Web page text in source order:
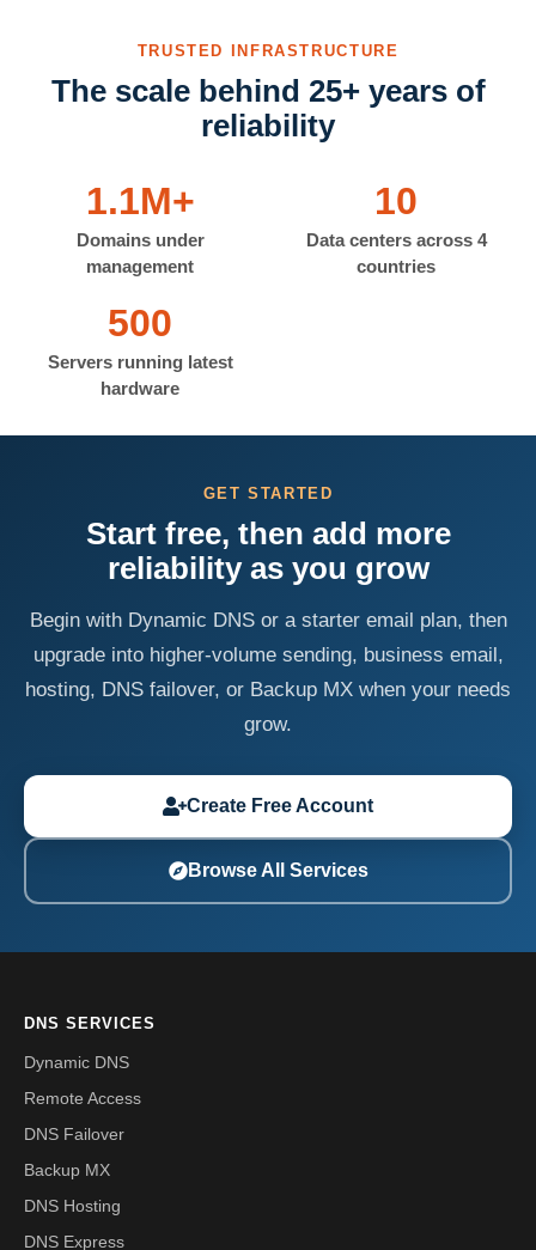
TRUSTED INFRASTRUCTURE
The scale behind 25+ years of
reliability
1.1M+
Domains under
management
10
Data centers across 4
countries
500
Servers running latest
hardware
GET STARTED
Start free, then add more
reliability as you grow
Begin with Dynamic DNS or a starter email plan, then
upgrade into higher-volume sending, business email,
hosting, DNS failover, or Backup MX when your needs
grow.
Create Free Account
Browse All Services
DNS SERVICES
Dynamic DNS
Remote Access
DNS Failover
Backup MX
DNS Hosting
DNS Express